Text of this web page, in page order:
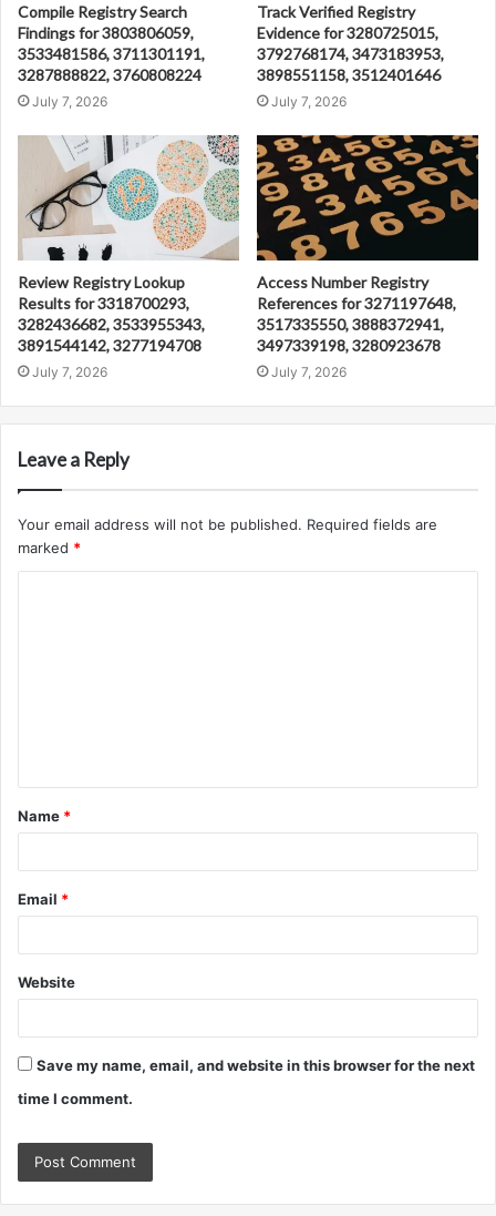
Compile Registry Search
Findings for 3803806059,
3533481586, 3711301191,
3287888822, 3760808224
July 7, 2026
Track Verified Registry
Evidence for 3280725015,
3792768174, 3473183953,
3898551158, 3512401646
July 7, 2026
Review Registry Lookup
Results for 3318700293,
3282436682, 3533955343,
3891544142, 3277194708
July 7, 2026
Access Number Registry
References for 3271197648,
3517335550, 3888372941,
3497339198, 3280923678
July 7, 2026
Leave a Reply
Your email address will not be published. Required fields are
marked *
t
*
Name *
Email *
Website
Save my name, email, and website in this browser for the next
time I comment.